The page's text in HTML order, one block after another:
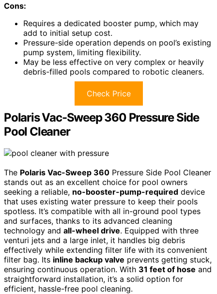
Cons:
Requires a dedicated booster pump, which may
add to initial setup cost.
Pressure-side operation depends on pool’s existing
pump system, limiting flexibility.
May be less effective on very complex or heavily
debris-filled pools compared to robotic cleaners.
Check Price
Polaris Vac-Sweep 360 Pressure Side
Pool Cleaner
The Polaris Vac-Sweep 360 Pressure Side Pool Cleaner
stands out as an excellent choice for pool owners
seeking a reliable, no-booster-pump-required device
that uses existing water pressure to keep their pools
spotless. It’s compatible with all in-ground pool types
and surfaces, thanks to its advanced cleaning
technology and all-wheel drive. Equipped with three
venturi jets and a large inlet, it handles big debris
effectively while extending filter life with its convenient
filter bag. Its inline backup valve prevents getting stuck,
ensuring continuous operation. With 31 feet of hose and
straightforward installation, it’s a solid option for
efficient, hassle-free pool cleaning.